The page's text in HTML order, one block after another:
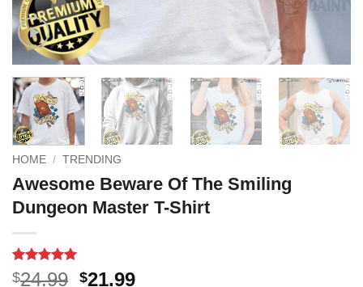
HOME / TRENDING
Awesome Beware Of The Smiling
Dungeon Master T-Shirt
Rated5
4
$24.99 Original
$21.99Current